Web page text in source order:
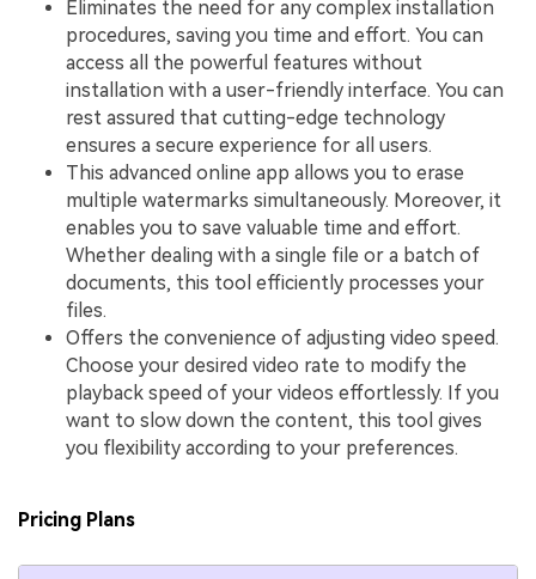
Eliminates the need for any complex installation
procedures, saving you time and effort. You can
access all the powerful features without
installation with a user-friendly interface. You can
rest assured that cutting-edge technology
ensures a secure experience for all users.
This advanced online app allows you to erase
multiple watermarks simultaneously. Moreover, it
enables you to save valuable time and effort.
Whether dealing with a single file or a batch of
documents, this tool efficiently processes your
files.
Offers the convenience of adjusting video speed.
Choose your desired video rate to modify the
playback speed of your videos effortlessly. If you
want to slow down the content, this tool gives
you flexibility according to your preferences.
Pricing Plans